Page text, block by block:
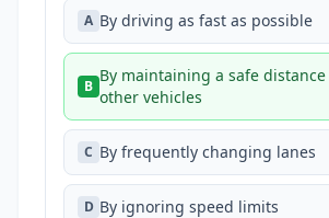
A By driving as fast as possible
B
By maintaining a safe
other vehicles
C By frequently changing lanes
D By ignoring speed limits